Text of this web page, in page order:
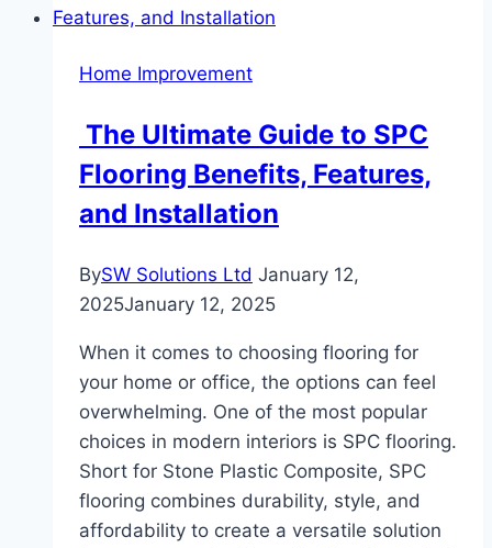
Room:
It’s
Perfect
Choice
for
Kitchens,
and
More
Home Improvement
The Ultimate Guide to SPC
Flooring Benefits, Features,
and Installation
BySW Solutions Ltd January 12,
2025January 12, 2025
When it comes to choosing flooring for
your home or office, the options can feel
overwhelming. One of the most popular
choices in modern interiors is SPC flooring.
Short for Stone Plastic Composite, SPC
flooring combines durability, style, and
affordability to create a versatile solution